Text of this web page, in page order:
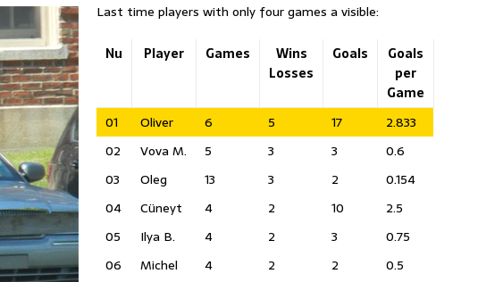
Last time players with only four games a visible:
Nu Player Games
Wins
Losses
Goals
Goals
per
Game
01
Oliver 6 5 17
2.833
02
Vova M. 5 3 3
0.6
03
Oleg 13 3 2
0.154
04
Cüneyt 4 2 10
2.5
05
Ilya B. 4 2 3
0.75
06
Michel 4 2 2
0.5